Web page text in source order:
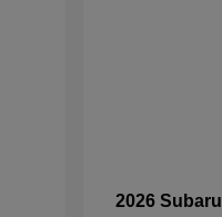
2026 Subaru